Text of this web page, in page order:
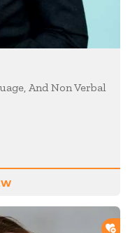
And Non Verbal